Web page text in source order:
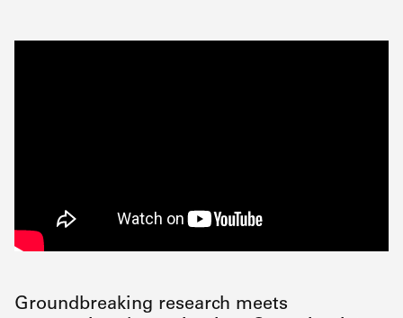
Groundbreaking research meets